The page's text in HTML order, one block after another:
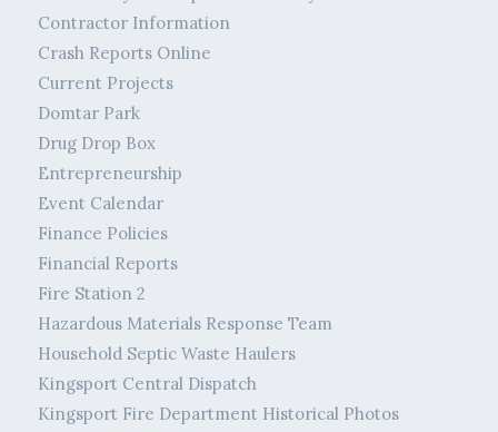
Contractor Information
Crash Reports Online
Current Projects
Domtar Park
Drug Drop Box
Entrepreneurship
Event Calendar
Finance Policies
Financial Reports
Fire Station 2
Hazardous Materials Response Team
Household Septic Waste Haulers
Kingsport Central Dispatch
Kingsport Fire Department Historical Photos